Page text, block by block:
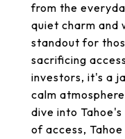
from the
quiet charm and
standout for
sacrificing
investors, it's a
calm
dive into
of access,